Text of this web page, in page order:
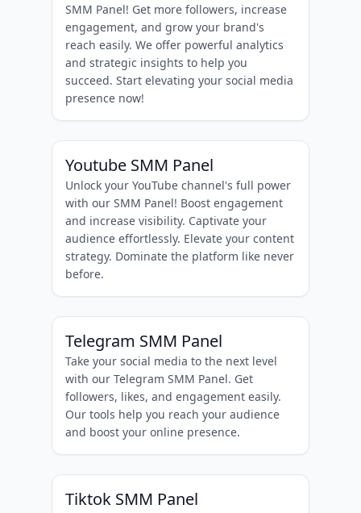
SMM Panel! Get more followers, increase
engagement, and grow your brand's
reach easily. We offer powerful analytics
and strategic insights to help you
succeed. Start elevating your social media
presence now!
Youtube SMM Panel
Unlock your YouTube channel's full power
with our SMM Panel! Boost engagement
and increase visibility. Captivate your
audience effortlessly. Elevate your content
strategy. Dominate the platform like never
before.
Telegram SMM Panel
Take your social media to the next level
with our Telegram SMM Panel. Get
followers, likes, and engagement easily.
Our tools help you reach your audience
and boost your online presence.
Tiktok SMM Panel